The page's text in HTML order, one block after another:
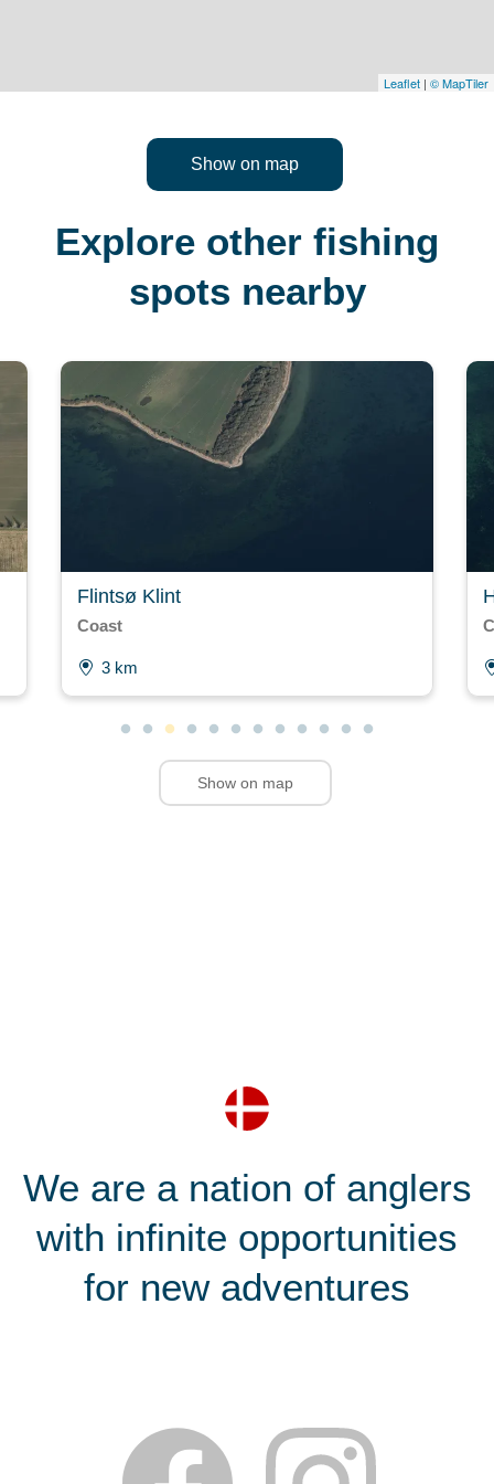
Leaflet | © MapTiler
Show on map
Explore other fishing
spots nearby
Flintsø Klint
Coast
3 km
Show on map
We are a nation of anglers
with infinite opportunities
for new adventures